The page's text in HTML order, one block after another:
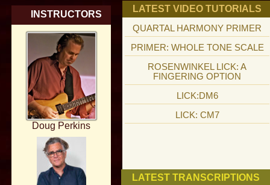
INSTRUCTORS
Doug Perkins
LATEST VIDEO TUTORIALS
QUARTAL HARMONY PRIMER
PRIMER: WHOLE TONE SCALE
ROSENWINKEL LICK: A
FINGERING OPTION
LICK:DM6
LICK: CM7
LATEST TRANSCRIPTIONS